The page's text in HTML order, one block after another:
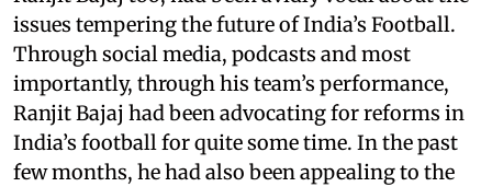
issues tempering the future of India’s Football.
Through social media, podcasts and most
importantly, through his team’s performance,
Ranjit Bajaj had been advocating for reforms in
India’s football for quite some time. In the past
few months, he had also been appealing to the